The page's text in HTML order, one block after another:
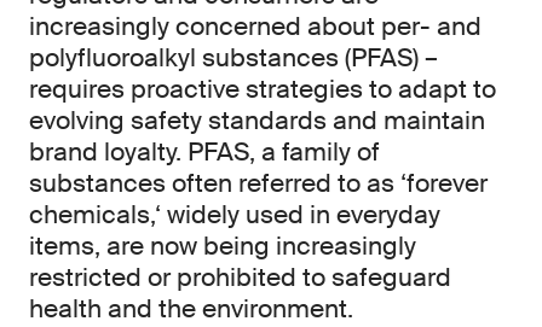
increasingly concerned about per- and
polyfluoroalkyl substances (PFAS) –
requires proactive strategies to adapt to
evolving safety standards and maintain
brand loyalty. PFAS, a family of
substances often referred to as ‘forever
chemicals,‘ widely used in everyday
items, are now being increasingly
restricted or prohibited to safeguard
health and the environment.